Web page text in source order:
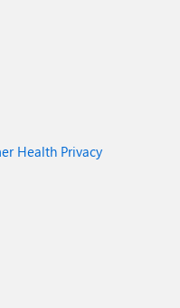
Health Privacy